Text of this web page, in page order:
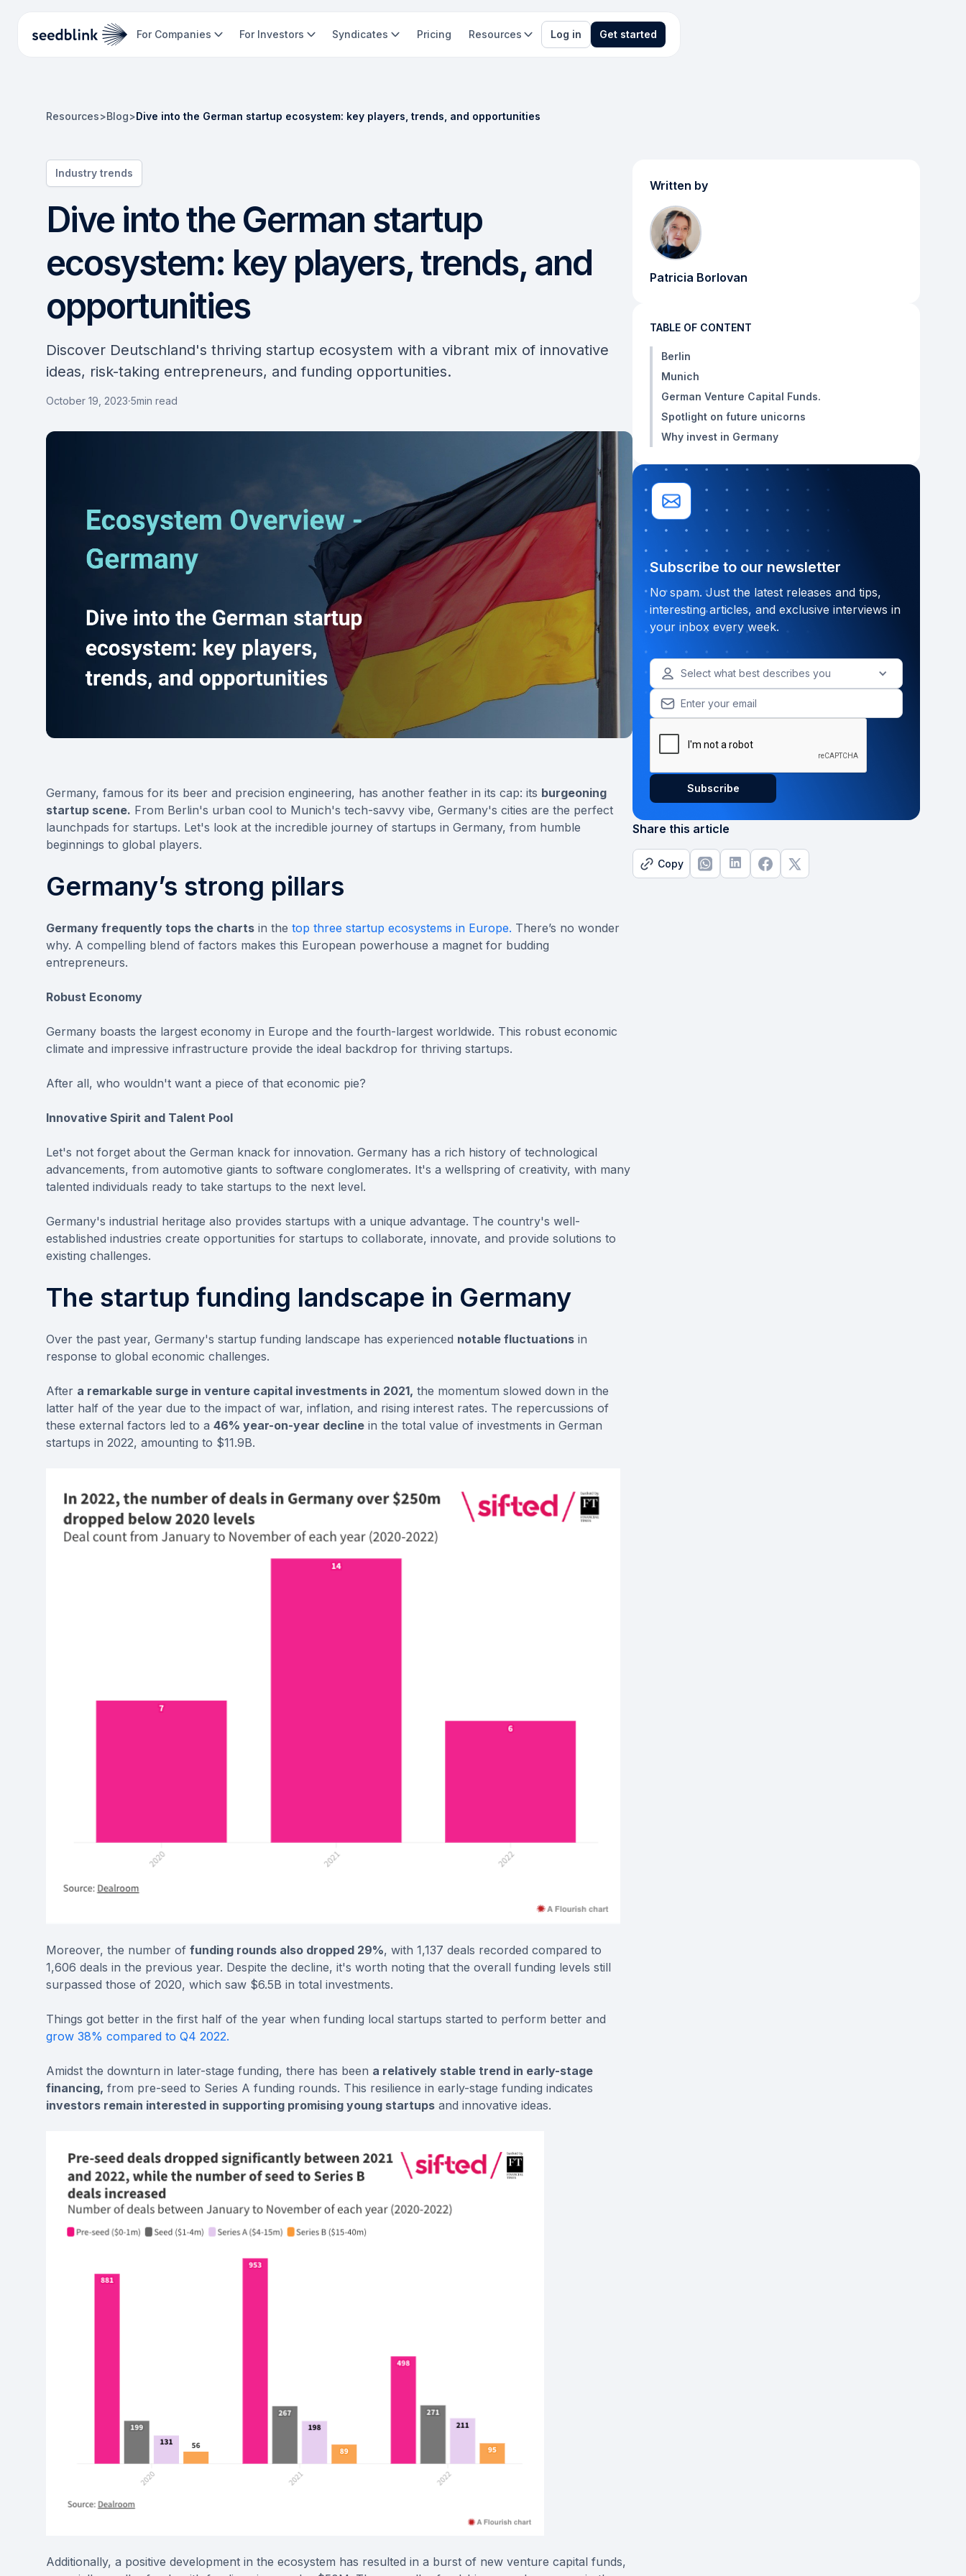
For Companies For Investors Syndicates Pricing Resources Log in Get started
Resources>Blog>Dive into the German startup ecosystem: key players, trends, and opportunities
Industry trends
Dive into the German startup
ecosystem: key players, trends, and
opportunities
Discover Deutschland's thriving startup ecosystem with a vibrant mix of innovative
ideas, risk-taking entrepreneurs, and funding opportunities.
October 19, 2023·5min read
Germany, famous for its beer and precision engineering, has another feather in its cap: its burgeoning
startup scene. From Berlin's urban cool to Munich's tech-savvy vibe, Germany's cities are the perfect
launchpads for startups. Let's look at the incredible journey of startups in Germany, from humble
beginnings to global players.
Germany’s strong pillars
Germany frequently tops the charts in the top three startup ecosystems in Europe. There’s no wonder
why. A compelling blend of factors makes this European powerhouse a magnet for budding
entrepreneurs.
Robust Economy
Germany boasts the largest economy in Europe and the fourth-largest worldwide. This robust economic
climate and impressive infrastructure provide the ideal backdrop for thriving startups.
After all, who wouldn't want a piece of that economic pie?
Innovative Spirit and Talent Pool
Let's not forget about the German knack for innovation. Germany has a rich history of technological
advancements, from automotive giants to software conglomerates. It's a wellspring of creativity, with many
talented individuals ready to take startups to the next level.
Germany's industrial heritage also provides startups with a unique advantage. The country's well-
established industries create opportunities for startups to collaborate, innovate, and provide solutions to
existing challenges.
The startup funding landscape in Germany
Over the past year, Germany's startup funding landscape has experienced notable fluctuations in
response to global economic challenges.
After a remarkable surge in venture capital investments in 2021, the momentum slowed down in the
latter half of the year due to the impact of war, inflation, and rising interest rates. The repercussions of
these external factors led to a 46% year-on-year decline in the total value of investments in German
startups in 2022, amounting to $11.9B.
Moreover, the number of funding rounds also dropped 29%, with 1,137 deals recorded compared to
1,606 deals in the previous year. Despite the decline, it's worth noting that the overall funding levels still
surpassed those of 2020, which saw $6.5B in total investments.
Things got better in the first half of the year when funding local startups started to perform better and
grow 38% compared to Q4 2022.
Amidst the downturn in later-stage funding, there has been a relatively stable trend in early-stage
financing, from pre-seed to Series A funding rounds. This resilience in early-stage funding indicates
investors remain interested in supporting promising young startups and innovative ideas.
Additionally, a positive development in the ecosystem has resulted in a burst of new venture capital funds,
Written by
Patricia Borlovan
TABLE OF CONTENT
Berlin
Munich
German Venture Capital Funds.
Spotlight on future unicorns
Why invest in Germany
Subscribe to our newsletter
No spam. Just the latest releases and tips,
interesting articles, and exclusive interviews in
your inbox every week.
Select what best describes you
Share this article
Copy